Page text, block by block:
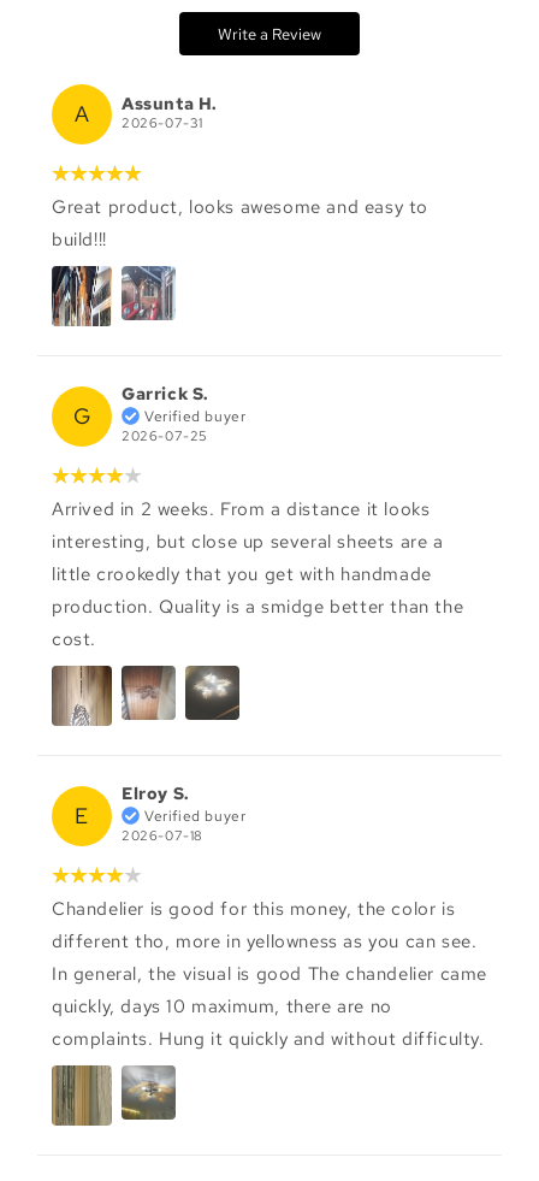
Write a Review
A Assunta H.
2026-07-31
Great product, looks awesome and easy to
build!!!
G
Garrick S.
Verified buyer
2026-07-25
Arrived in 2 weeks. From a distance it looks
interesting, but close up several sheets are a
little crookedly that you get with handmade
production. Quality is a smidge better than the
cost.
E
Elroy S.
Verified buyer
2026-07-18
Chandelier is good for this money, the color is
different tho, more in yellowness as you can see.
In general, the visual is good The chandelier came
quickly, days 10 maximum, there are no
complaints. Hung it quickly and without difficulty.